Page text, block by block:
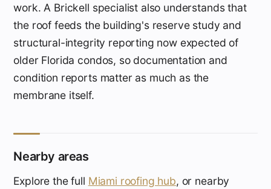
work. A Brickell specialist also understands that
the roof feeds the building's reserve study and
structural-integrity reporting now expected of
older Florida condos, so documentation and
condition reports matter as much as the
membrane itself.
Nearby areas
Explore the full Miami roofing hub, or nearby